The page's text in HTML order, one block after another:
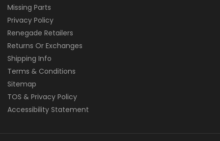
Missing Parts
Privacy Policy
Renegade Retailers
Returns Or Exchanges
Shipping Info
Terms & Conditions
Sitemap
TOS & Privacy Policy
Accessibility Statement